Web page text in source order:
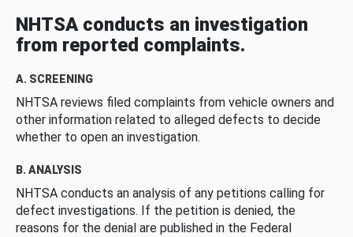
NHTSA conducts an investigation
from reported complaints.
A. SCREENING
NHTSA reviews filed complaints from vehicle owners and
other information related to alleged defects to decide
whether to open an investigation.
B. ANALYSIS
NHTSA conducts an analysis of any petitions calling for
defect investigations. If the petition is denied, the
reasons for the denial are published in the Federal